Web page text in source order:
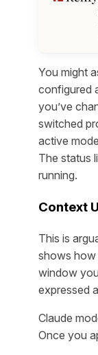
You might
configured
you’ve
switched
active
The status
running.
Context
This is
shows
window
expressed
Claude
Once you